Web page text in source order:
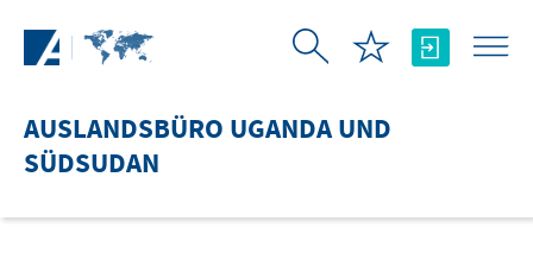
AUSLANDSBÜRO UGANDA UND
SÜDSUDAN